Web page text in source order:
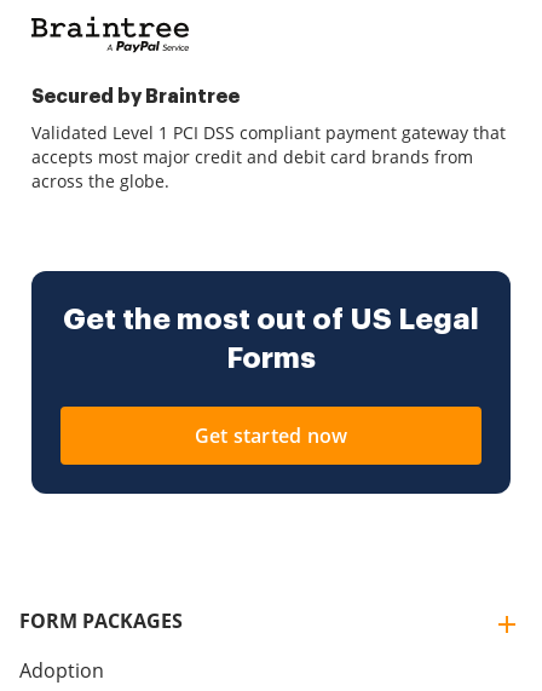
Secured by Braintree
Validated Level 1 PCI DSS compliant payment gateway that
accepts most major credit and debit card brands from
across the globe.
Get the most out of US Legal
Forms
Get started now
FORM PACKAGES
Adoption